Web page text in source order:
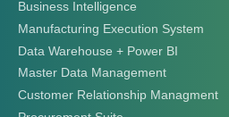
Business Intelligence
Manufacturing Execution System
Data Warehouse + Power BI
Master Data Management
Customer Relationship Managment